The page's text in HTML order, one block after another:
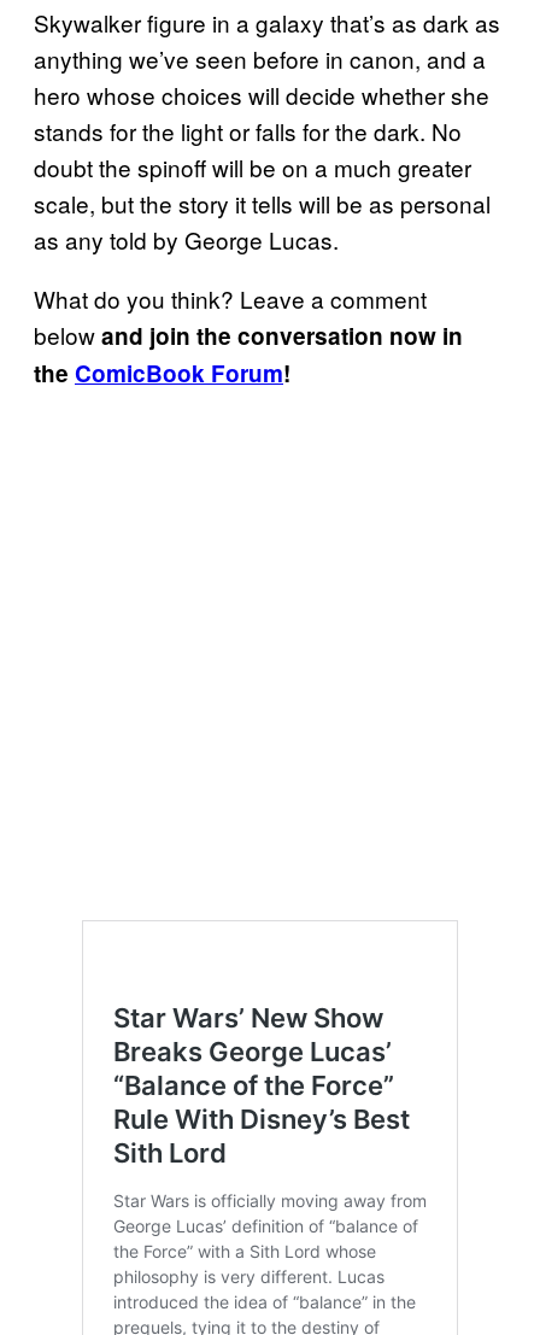
Skywalker figure in a galaxy that’s as dark as
anything we’ve seen before in canon, and a
hero whose choices will decide whether she
stands for the light or falls for the dark. No
doubt the spinoff will be on a much greater
scale, but the story it tells will be as personal
as any told by George Lucas.
What do you think? Leave a comment
belowand join the conversation now in
the ComicBook Forum!